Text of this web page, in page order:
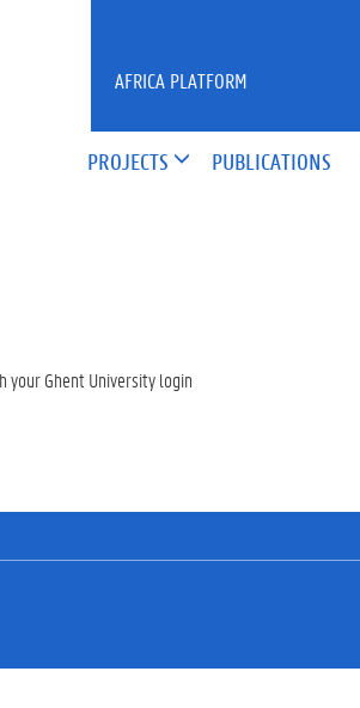
PROJECTS PUBLICATIONS
AFRICA PLATFORM
your Ghent University login